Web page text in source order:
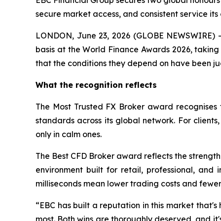
secure market access, and consistent service
LONDON, June 23, 2026 (GLOBE
basis at the World Finance Awards 2026,
that the conditions they depend on have been
What the recognition reflects
The Most Trusted FX Broker award
standards across its global network. For
only in calm ones.
The Best CFD Broker award reflects the
environment built for retail, professional,
milliseconds mean lower trading costs and
“EBC has built a reputation in this market
most. Both wins are thoroughly deserved, and